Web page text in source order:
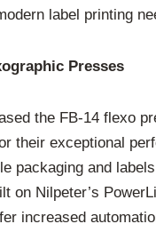
label printing
Presses
the FB-14 flexo
their exceptional
packaging and
on Nilpeter’s
increased